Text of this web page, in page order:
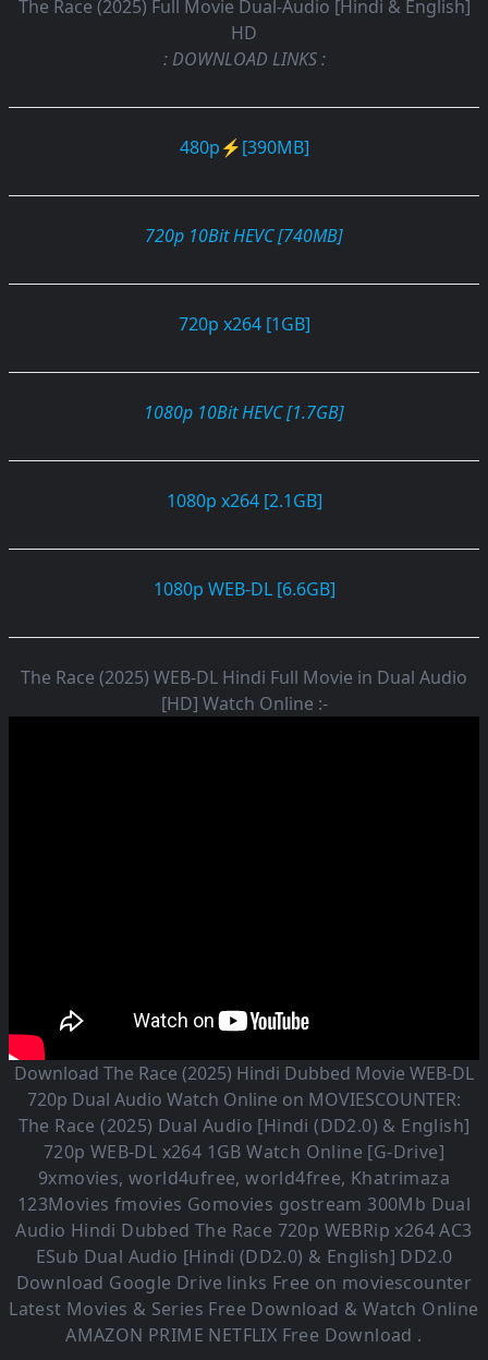
The Race (2025) Full Movie Dual-Audio [Hindi & English]
HD
: DOWNLOAD LINKS :
480p⚡[390MB]
720p 10Bit HEVC [740MB]
720p x264 [1GB]
1080p 10Bit HEVC [1.7GB]
1080p x264 [2.1GB]
1080p WEB-DL [6.6GB]
The Race (2025) WEB-DL Hindi Full Movie in Dual Audio
[HD] Watch Online :-
Download The Race (2025) Hindi Dubbed Movie WEB-DL
720p Dual Audio Watch Online on MOVIESCOUNTER:
The Race (2025) Dual Audio [Hindi (DD2.0) & English]
720p WEB-DL x264 1GB Watch Online [G-Drive]
9xmovies, world4ufree, world4free, Khatrimaza
123Movies fmovies Gomovies gostream 300Mb Dual
Audio Hindi Dubbed The Race 720p WEBRip x264 AC3
ESub Dual Audio [Hindi (DD2.0) & English] DD2.0
Download Google Drive links Free on moviescounter
Latest Movies & Series Free Download & Watch Online
AMAZON PRIME NETFLIX Free Download .